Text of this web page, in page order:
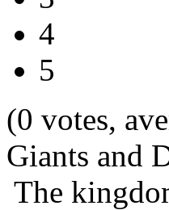
4
5
(0 votes,
Giants and
The